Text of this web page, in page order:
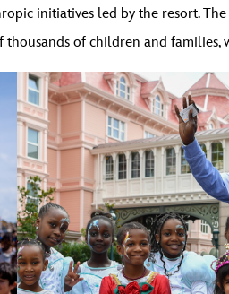
initiatives led by the resort.
thousands of children and